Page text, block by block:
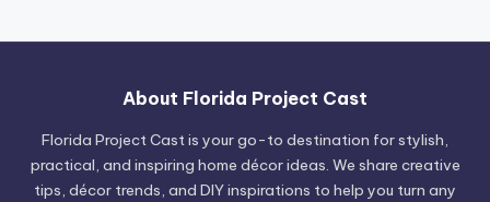
About Florida Project Cast
Florida Project Cast is your go-to destination for stylish,
practical, and inspiring home décor ideas. We share creative
tips, décor trends, and DIY inspirations to help you turn any